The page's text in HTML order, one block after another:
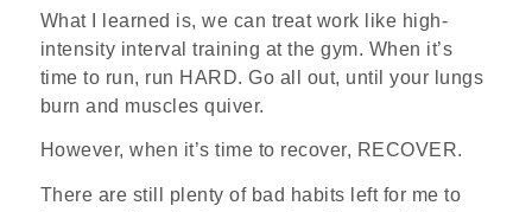
What I learned is, we can treat work like high-
intensity interval training at the gym. When it’s
time to run, run HARD. Go all out, until your lungs
burn and muscles quiver.
However, when it’s time to recover, RECOVER.
There are still plenty of bad habits left for me to